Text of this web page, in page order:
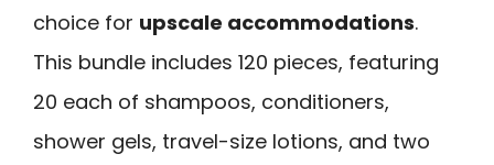
choice for upscale accommodations.
This bundle includes 120 pieces, featuring
20 each of shampoos, conditioners,
shower gels, travel-size lotions, and two